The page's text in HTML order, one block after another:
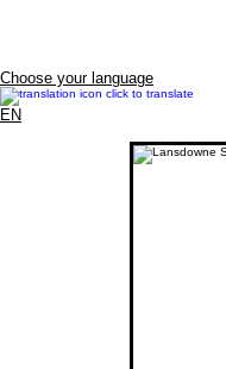
Choose your language
EN